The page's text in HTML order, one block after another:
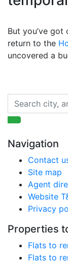
But you’ve
return to the
uncovered a
Navigation
Contact
Site map
Agent
Website
Privacy
Properties
Flats to
Flats to